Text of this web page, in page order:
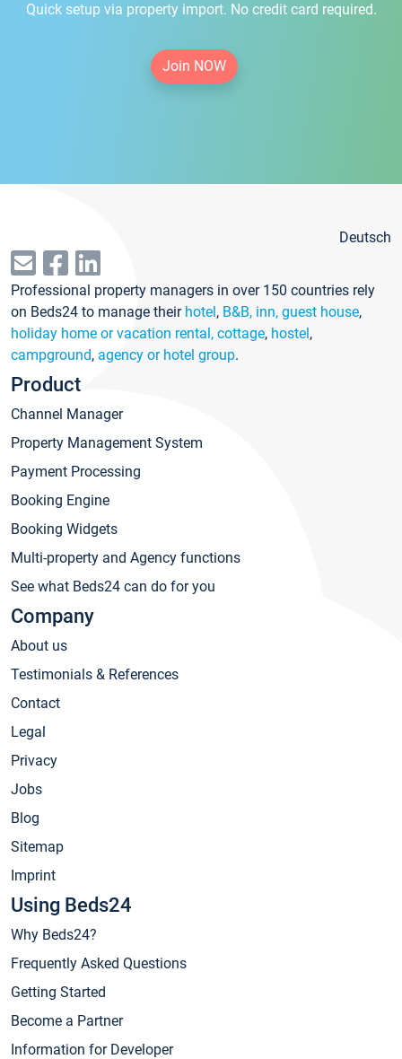
Quick setup via property import. No credit card required.
Join NOW
Deutsch
Professional property managers in over 150 countries rely
on Beds24 to manage their hotel, B&B, inn, guest house,
holiday home or vacation rental, cottage, hostel,
campground, agency or hotel group.
Product
Channel Manager
Property Management System
Payment Processing
Booking Engine
Booking Widgets
Multi-property and Agency functions
See what Beds24 can do for you
Company
About us
Testimonials & References
Contact
Legal
Privacy
Jobs
Blog
Sitemap
Imprint
Using Beds24
Why Beds24?
Frequently Asked Questions
Getting Started
Become a Partner
Information for Developer